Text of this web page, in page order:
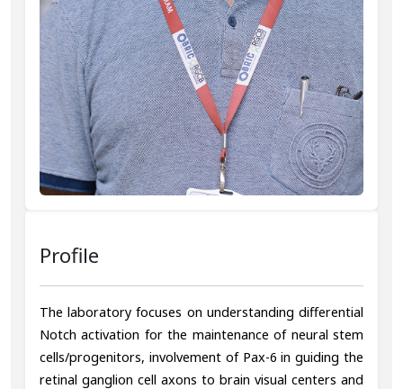
Profile
The laboratory focuses on understanding differential
Notch activation for the maintenance of neural stem
cells/progenitors, involvement of Pax-6 in guiding the
retinal ganglion cell axons to brain visual centers and